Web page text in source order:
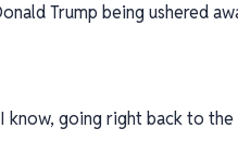
Trump being ushered
going right back to